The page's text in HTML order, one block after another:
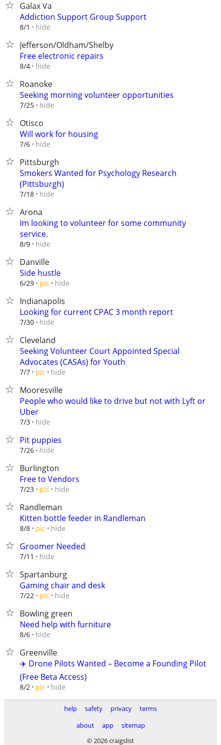
Galax Va
Addiction Support Group Support
8/1 hide
Jefferson/Oldham/Shelby
Free electronic repairs
8/4 hide
Roanoke
Seeking morning volunteer opportunities
7/25 hide
Otisco
Will work for housing
7/6 hide
Pittsburgh
Smokers Wanted for Psychology Research
(Pittsburgh)
7/18 hide
Arona
Im looking to volunteer for some community
service.
8/9 hide
Danville
Side hustle
6/29 pic hide
Indianapolis
Looking for current CPAC 3 month report
7/30 hide
Cleveland
Seeking Volunteer Court Appointed Special
Advocates (CASAs) for Youth
7/7 pic hide
Mooresville
People who would like to drive but not with Lyft or
Uber
7/3 hide
Pit puppies
7/26 hide
Burlington
Free to Vendors
7/23 pic hide
Randleman
Kitten bottle feeder in Randleman
8/8 pic hide
Groomer Needed
7/11 hide
Spartanburg
Gaming chair and desk
7/22 pic hide
Bowling green
Need help with furniture
8/6 hide
Greenville
✈️ Drone Pilots Wanted – Become a Founding Pilot
(Free Beta Access)
8/2 pic hide
help safety privacy
terms
about
app
sitemap
© 2026 craigslist